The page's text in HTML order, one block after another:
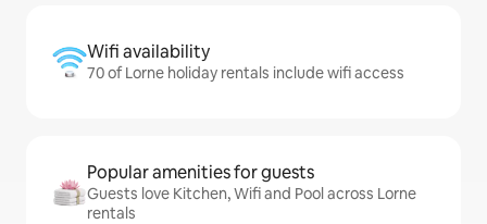
Wifi availability
70 of Lorne holiday rentals include wifi access
Popular amenities for guests
Guests love Kitchen, Wifi and Pool across Lorne
rentals